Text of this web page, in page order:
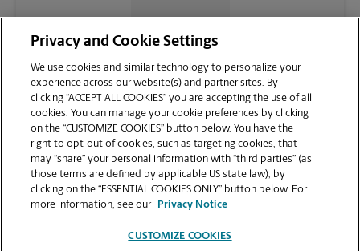
VIEW STORE PAGE
Privacy and Cookie Settings
We use cookies and similar technology to personalize your
experience across our website(s) and partner sites. By
clicking “ACCEPT ALL COOKIES” you are accepting the use of all
cookies. You can manage your cookie preferences by clicking
on the “CUSTOMIZE COOKIES” button below. You have the
right to opt-out of cookies, such as targeting cookies, that
may “share” your personal information with “third parties” (as
those terms are defined by applicable US state law), by
clicking on the “ESSENTIAL COOKIES ONLY” button below. For
more information, see our
Privacy Notice
CUSTOMIZE COOKIES